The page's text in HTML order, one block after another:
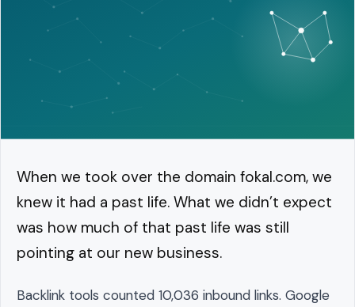
When we took over the domain fokal.com, we
knew it had a past life. What we didn’t expect
was how much of that past life was still
pointing at our new business.
Backlink tools counted 10,036 inbound links. Google